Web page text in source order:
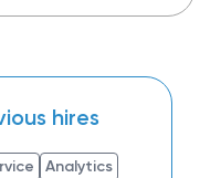
hires
Analytics